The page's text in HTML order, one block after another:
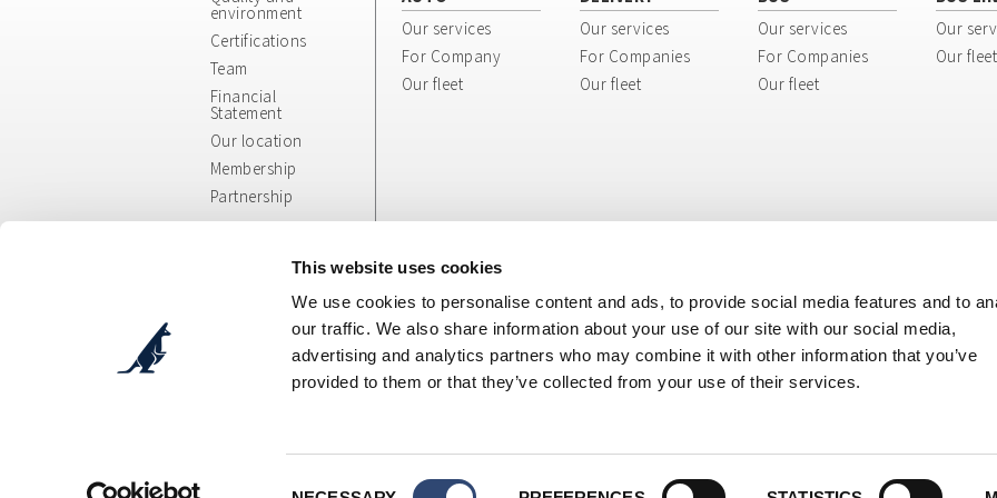
This website uses cookies
We use cookies to personalise content and ads, to provide social media features and to
our traffic. We also share information about your use of our site with our social media,
advertising and analytics partners who may combine it with other information that you’ve
provided to them or that they’ve collected from your use of their services.
environment
Certifications
Team
Financial
Statement
Our location
Membership
Partnership
App/Web Info
and General
Our services
For Company
Our fleet
Our services
For Companies
Our fleet
Our services
For Companies
Our fleet
Our
Our fleet
E-mail DIVISIONE AUTO:booking@cosepuri.it- E-mail DIVISIONE BUS:cosepuribus@cosepuri.it- E-mail DIVISIONE MERCI:
E-mail Amministrazione:fatturazione@cosepuri.it-cosepuri@cosepuri.it- PEC: amministrazione@pec.cosepuri.it